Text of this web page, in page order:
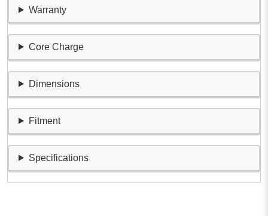
Warranty
Core Charge
Dimensions
Fitment
Specifications